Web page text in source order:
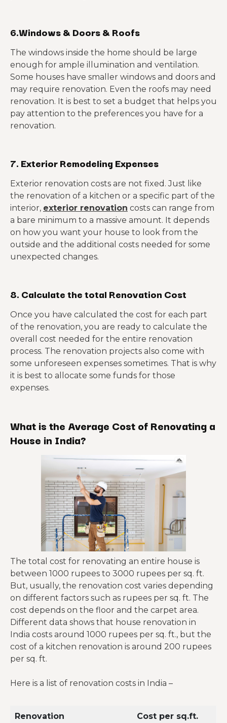
6.Windows & Doors & Roofs
The windows inside the home should be large
enough for ample illumination and ventilation.
Some houses have smaller windows and doors and
may require renovation. Even the roofs may need
renovation. It is best to set a budget that helps you
pay attention to the preferences you have for a
renovation.
7. Exterior Remodeling Expenses
Exterior renovation costs are not fixed. Just like
the renovation of a kitchen or a specific part of the
interior, exterior renovation costs can range from
a bare minimum to a massive amount. It depends
on how you want your house to look from the
outside and the additional costs needed for some
unexpected changes.
8. Calculate the total Renovation Cost
Once you have calculated the cost for each part
of the renovation, you are ready to calculate the
overall cost needed for the entire renovation
process. The renovation projects also come with
some unforeseen expenses sometimes. That is why
it is best to allocate some funds for those
expenses.
What is the Average Cost of Renovating a
House in India?
The total cost for renovating an entire house is
between 1000 rupees to 3000 rupees per sq. ft.
But, usually, the renovation cost varies depending
on different factors such as rupees per sq. ft. The
cost depends on the floor and the carpet area.
Different data shows that house renovation in
India costs around 1000 rupees per sq. ft., but the
cost of a kitchen renovation is around 200 rupees
per sq. ft.
Here is a list of renovation costs in India –
Renovation Cost per sq.ft.